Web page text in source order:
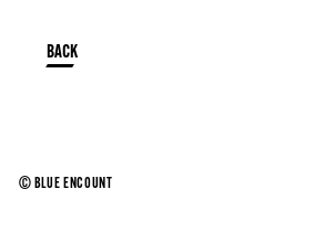
© BLUE ENCOUNT